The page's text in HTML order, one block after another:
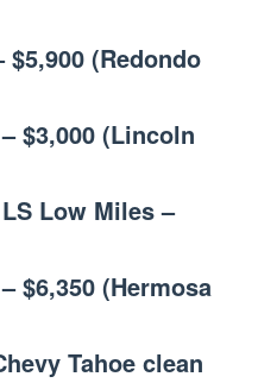
$5,900 (Redondo
$3,000 (Lincoln
Low Miles –
$6,350 (Hermosa
Tahoe clean